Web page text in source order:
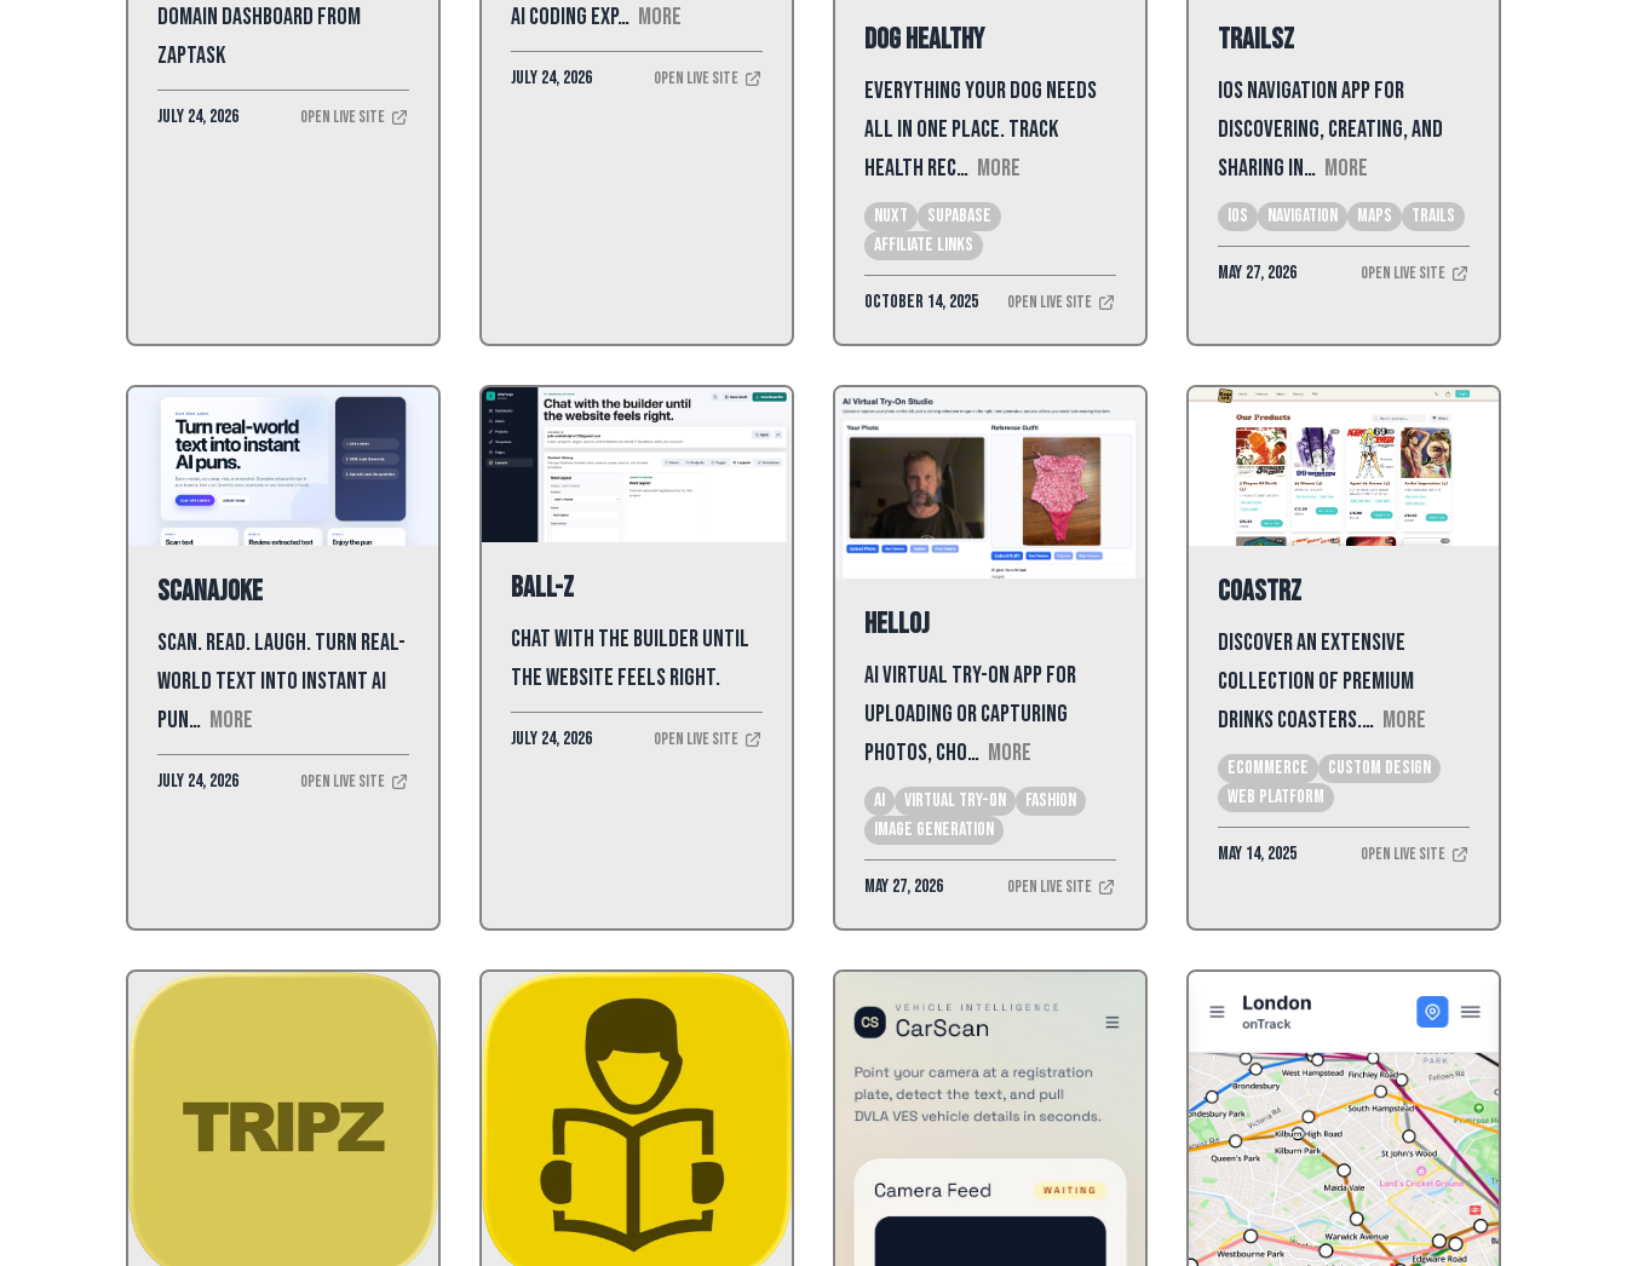
domain dashboard from
ZapTask
July 24, 2026 Open Live Site
AI coding exp… More
July 24, 2026 Open Live Site
Dog Healthy
Everything Your dog needs
all in one place. Track
health rec… More
Nuxt
supabase
affiliate links
October 14, 2025 Open Live Site
Trailsz
iOS navigation app for
discovering, creating, and
sharing in… More
iOS Navigation Maps Trails
May 27, 2026 Open Live Site
ScanAJoke
Scan. Read. Laugh. Turn real-
world text into instant AI
pun… More
July 24, 2026 Open Live Site
Ball-Z
Chat with the builder until
the website feels right.
July 24, 2026 Open Live Site
HelloJ
AI virtual try-on app for
uploading or capturing
photos, cho… More
AI Virtual Try-On
Fashion
Image Generation
May 27, 2026 Open Live Site
Coastrz
Discover an extensive
collection of premium
drinks coasters.… More
Ecommerce
Custom Design
Web Platform
May 14, 2025 Open Live Site